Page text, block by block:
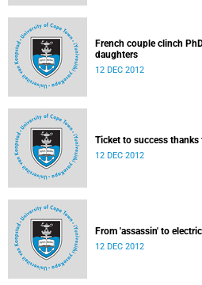
French couple clinch
daughters
12 DEC 2012
Ticket to success
12 DEC 2012
From 'assassin' to
12 DEC 2012